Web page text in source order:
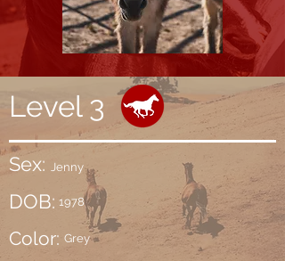
Level 3
Sex: Jenny
DOB: 1978
Color: Grey